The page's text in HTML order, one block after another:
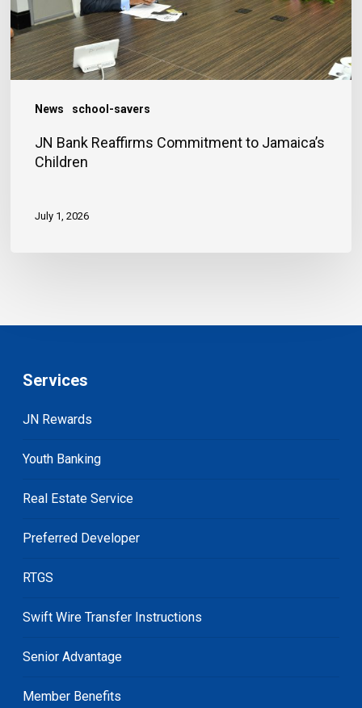
News school-savers
Children
JN Bank Reaffirms Commitment to Jamaica’s
Children
July 1, 2026
Services
JN Rewards
Youth Banking
Real Estate Service
Preferred Developer
RTGS
Swift Wire Transfer Instructions
Senior Advantage
Member Benefits